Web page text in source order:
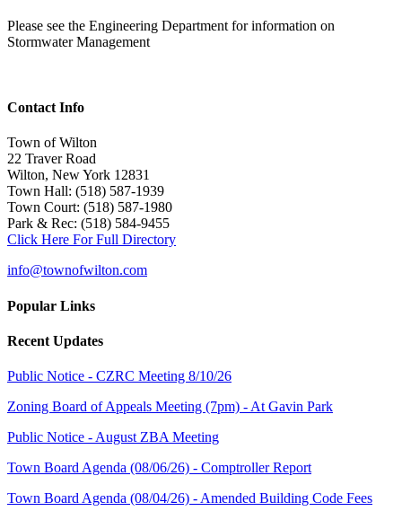
Please see the Engineering Department for information on
Stormwater Management
Contact Info
Town of Wilton
22 Traver Road
Wilton, New York 12831
Town Hall: (518) 587-1939
Town Court: (518) 587-1980
Park & Rec: (518) 584-9455
Click Here For Full Directory
info@townofwilton.com
Popular Links
Recent Updates
Public Notice - CZRC Meeting 8/10/26
Zoning Board of Appeals Meeting (7pm) - At Gavin Park
Public Notice - August ZBA Meeting
Town Board Agenda (08/06/26) - Comptroller Report
Town Board Agenda (08/04/26) - Amended Building Code Fees